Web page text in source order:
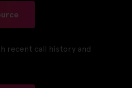
recent call history and